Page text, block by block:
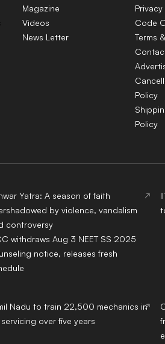
Magazine
Videos
News Letter
Code
Terms
Policy
Policy
Yatra: A season of faith
by violence, vandalism
controversy
withdraws Aug 3 NEET SS 2025
notice, releases fresh
Nadu to train 22,500 mechanics in
servicing over five years